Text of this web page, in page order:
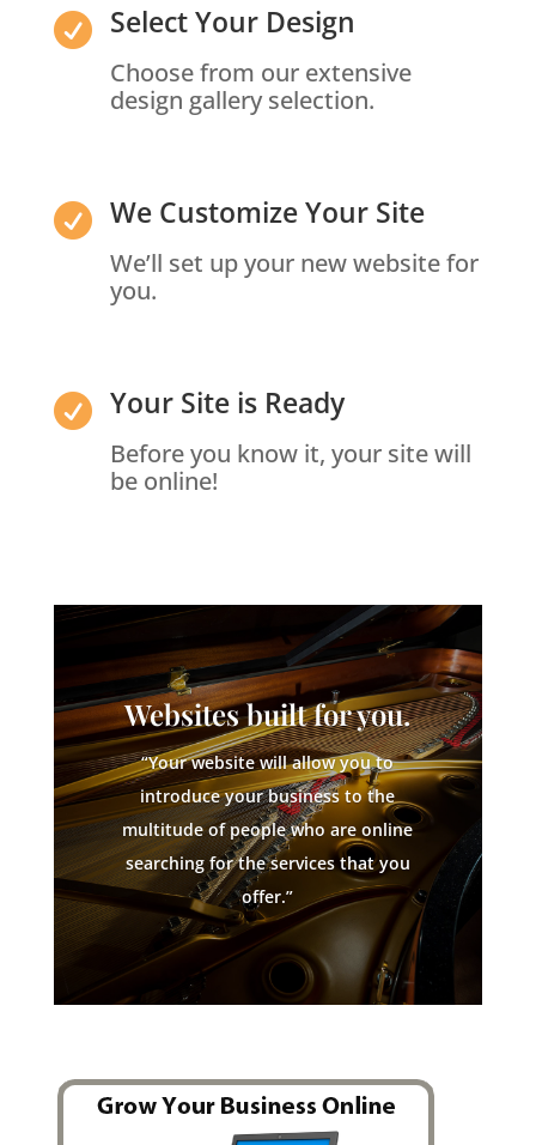
 Select Your Design
Choose from our extensive
design gallery selection.
 We Customize Your Site
We’ll set up your new website for
you.
 Your Site is Ready
Before you know it, your site will
be online!
Websites built for you.
“Your website will allow you to
introduce your business to the
multitude of people who are online
searching for the services that you
offer.”